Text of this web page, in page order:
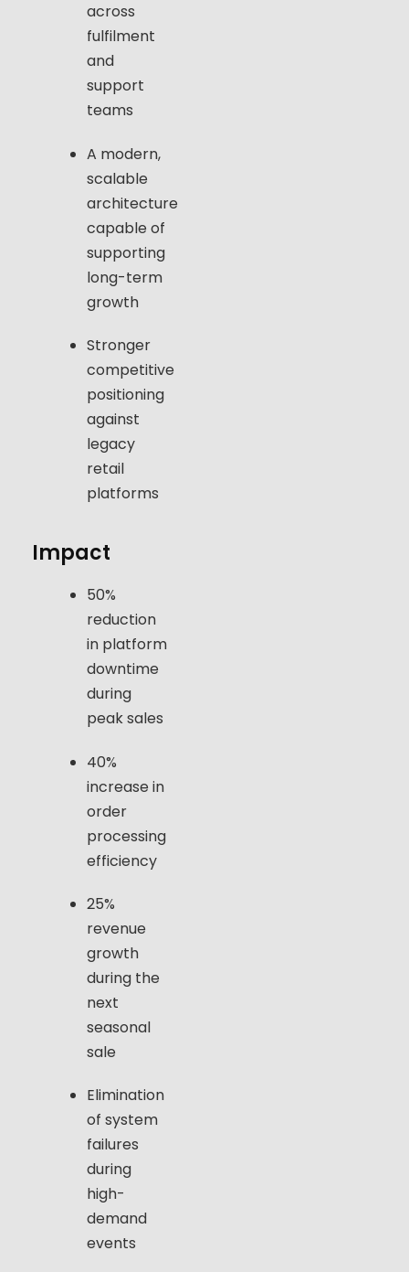
across
fulfilment
and
support
teams
A modern,
scalable
architecture
capable of
supporting
long-term
growth
Stronger
competitive
positioning
against
legacy
retail
platforms
Impact
50%
reduction
in platform
downtime
during
peak sales
40%
increase in
order
processing
efficiency
25%
revenue
growth
during the
next
seasonal
sale
Elimination
of system
failures
during
high-
demand
events